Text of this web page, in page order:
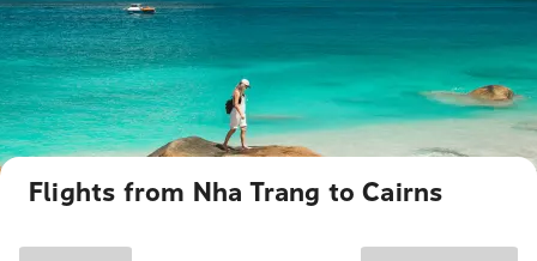
Flights from Nha Trang to Cairns